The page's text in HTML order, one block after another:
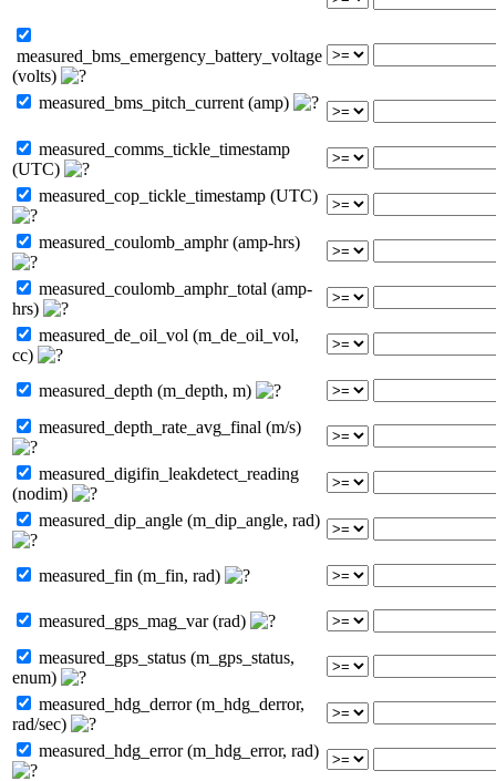
measured_bms_emergency_battery_voltage
(volts)
measured_bms_pitch_current (amp)
measured_comms_tickle_timestamp
(UTC)
measured_cop_tickle_timestamp (UTC)
measured_coulomb_amphr (amp-hrs)
measured_coulomb_amphr_total (amp-
hrs)
measured_de_oil_vol (m_de_oil_vol,
cc)
measured_depth (m_depth, m)
measured_depth_rate_avg_final (m/s)
measured_digifin_leakdetect_reading
(nodim)
measured_dip_angle (m_dip_angle, rad)
measured_fin (m_fin, rad)
measured_gps_mag_var (rad)
measured_gps_status (m_gps_status,
enum)
measured_hdg_derror (m_hdg_derror,
rad/sec)
measured_hdg_error (m_hdg_error, rad)